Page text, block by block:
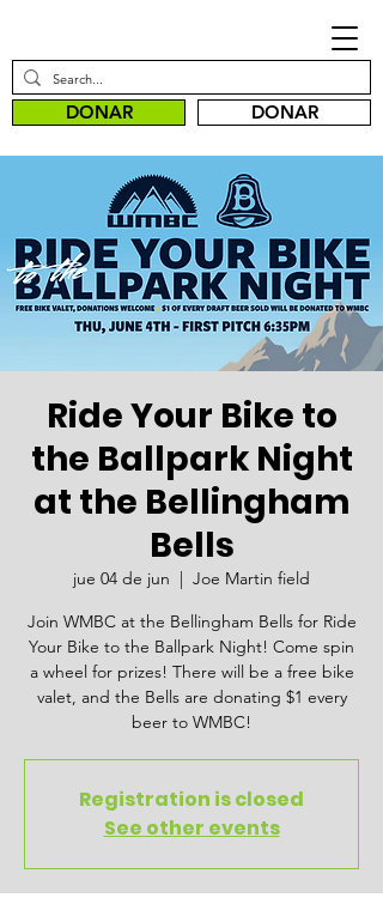
DONAR DONAR
Ride Your Bike to
the Ballpark Night
at the Bellingham
Bells
jue 04 de jun
  |
Joe Martin field
Join WMBC at the Bellingham Bells for Ride
Your Bike to the Ballpark Night! Come spin
a wheel for prizes! There will be a free bike
valet, and the Bells are donating $1 every
beer to WMBC!
Registration is closed
See other events